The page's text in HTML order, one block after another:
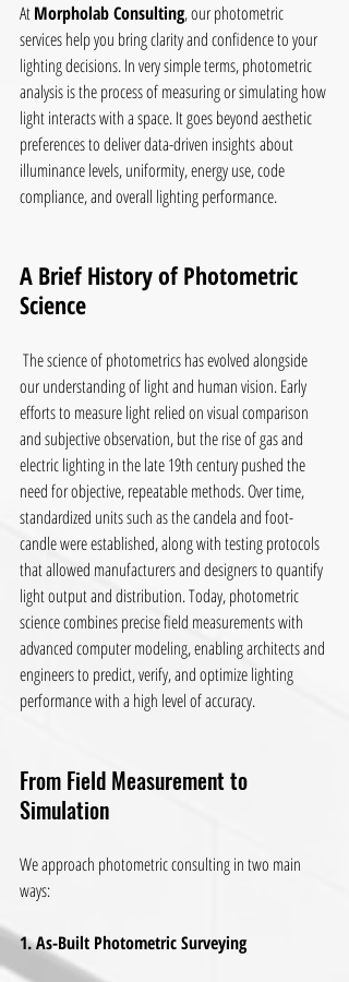
At Morpholab Consulting, our photometric
services help you bring clarity and confidence to your
lighting decisions. In very simple terms, photometric
analysis is the process of measuring or simulating how
light interacts with a space. It goes beyond aesthetic
preferences to deliver data-driven insights about
illuminance levels, uniformity, energy use, code
compliance, and overall lighting performance.
A Brief History of Photometric
Science
our understanding of light and human vision. Early
efforts to measure light relied on visual comparison
and subjective observation, but the rise of gas and
electric lighting in the late 19th century pushed the
need for objective, repeatable methods. Over time,
standardized units such as the candela and foot-
candle were established, along with testing protocols
that allowed manufacturers and designers to quantify
light output and distribution. Today, photometric
science combines precise field measurements with
advanced computer modeling, enabling architects and
engineers to predict, verify, and optimize lighting
performance with a high level of accuracy.
From Field Measurement to
Simulation
We approach photometric consulting in two main
ways:
1. As-Built Photometric Surveying